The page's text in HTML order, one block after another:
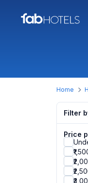
Home
Filter
Price